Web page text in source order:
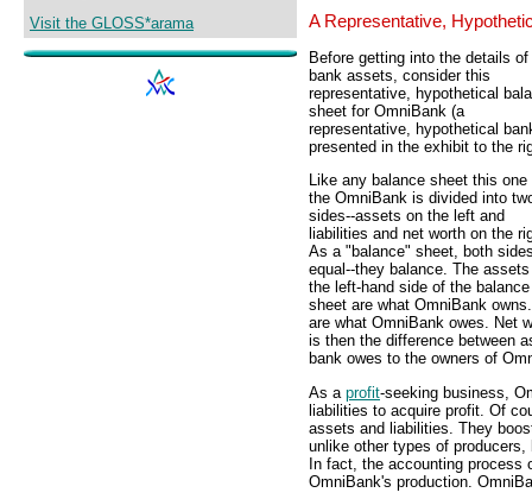
Visit the GLOSS*arama
A Representative,
Before getting into the details of
bank assets, consider this
representative, hypothetical
sheet for OmniBank (a
representative, hypothetical
presented in the exhibit to the
Like any balance sheet this one
the OmniBank is divided into
sides--assets on the left and
liabilities and net worth on the
As a "balance" sheet, both
equal--they balance. The
the left-hand side of the balance
sheet are what OmniBank
are what OmniBank owes. Net
is then the difference between
bank owes to the owners of
As a profit-seeking business,
liabilities to acquire profit. Of
assets and liabilities. They
unlike other types of
In fact, the accounting process
OmniBank's production.